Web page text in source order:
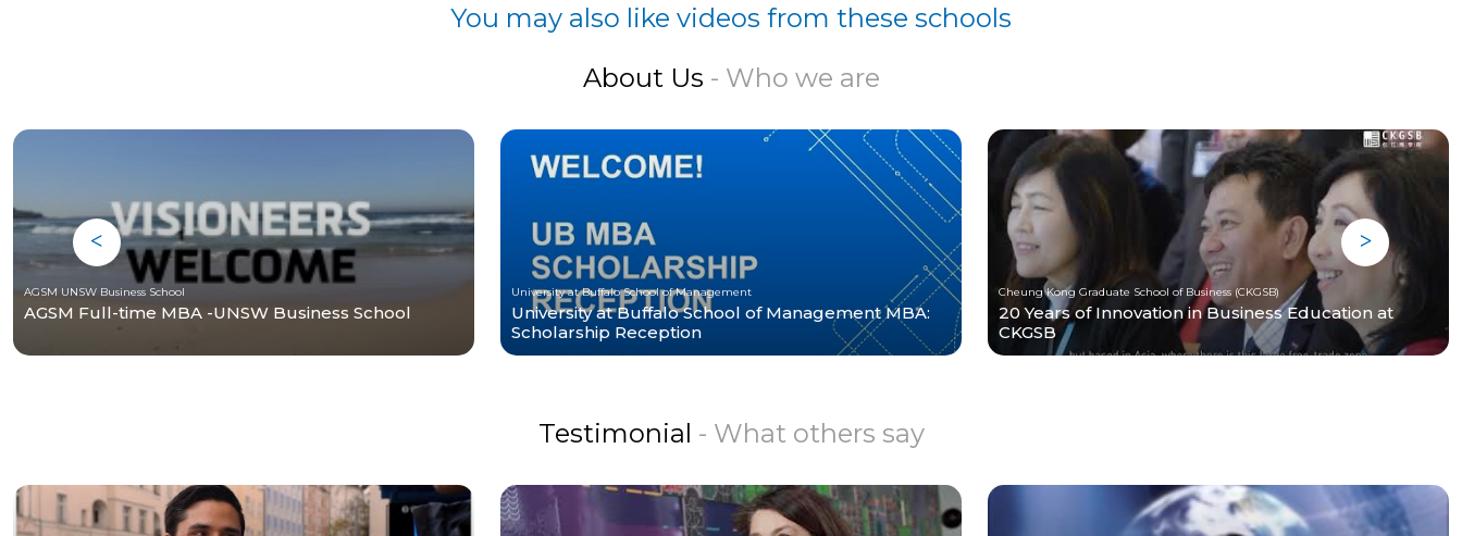
You may also like videos from these schools
About Us - Who we are
AGSM UNSW Business School
AGSM Full-time MBA -UNSW Business School
University at Buffalo School of Management
University at Buffalo School of Management MBA:
Scholarship Reception
Cheung Kong Graduate School of Business (CKGSB)
20 Years of Innovation in Business Education at
CKGSB
Testimonial - What others say